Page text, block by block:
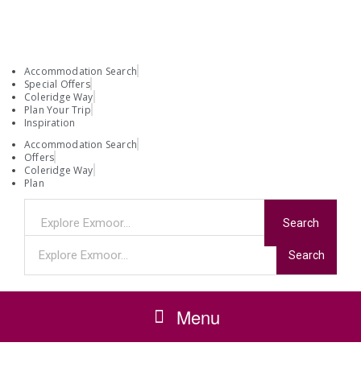
Accommodation Search
Special Offers
Coleridge Way
Plan Your Trip
Inspiration
Accommodation Search
Offers
Coleridge Way
Plan
Search
Search
Menu